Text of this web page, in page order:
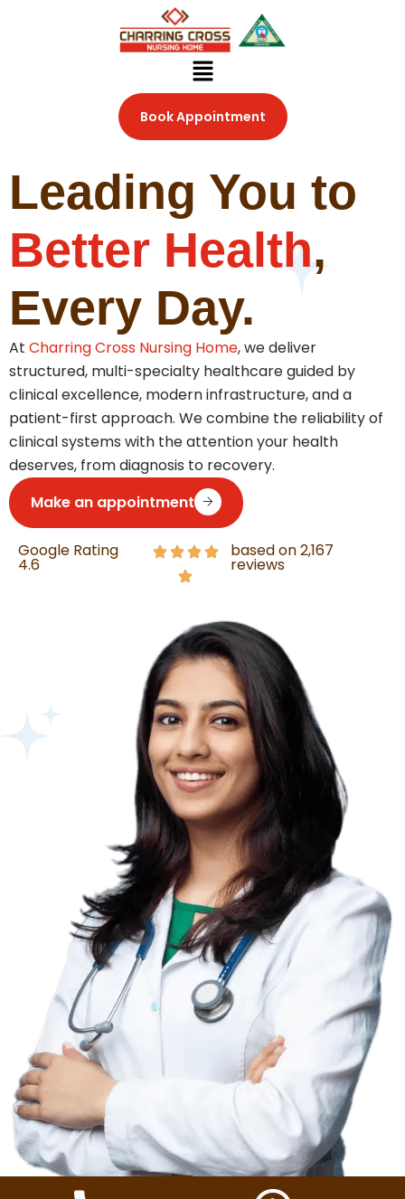
Menu
Book Appointment
Leading You to
Better Health,
Every Day.
At Charring Cross Nursing Home, we deliver
structured, multi-specialty healthcare guided by
clinical excellence, modern infrastructure, and a
patient-first approach. We combine the reliability of
clinical systems with the attention your health
deserves, from diagnosis to recovery.
Make an appointment
Google Rating
4.6
based on 2,167
reviews